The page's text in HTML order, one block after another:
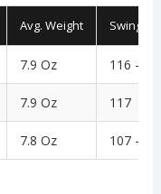
Avg. Weight Swing
7.9 Oz 116 –
7.9 Oz 117
7.8 Oz 107 –